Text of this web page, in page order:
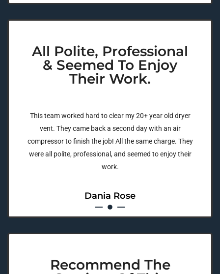
All Polite, Professional
& Seemed To Enjoy
Their Work.
This team worked hard to clear my 20+ year old dryer
vent. They came back a second day with an air
compressor to finish the job! All the same charge. They
were all polite, professional, and seemed to enjoy their
work.
Dania Rose
Recommend The